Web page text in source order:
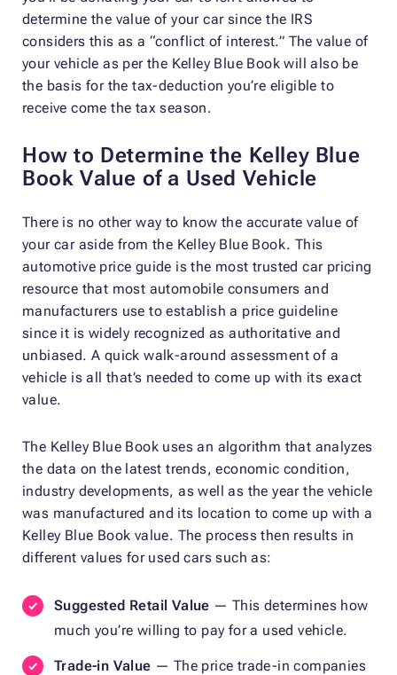
determine the value of your car since the IRS
considers this as a “conflict of interest.” The value of
your vehicle as per the Kelley Blue Book will also be
the basis for the tax-deduction you’re eligible to
receive come the tax season.
How to Determine the Kelley Blue
Book Value of a Used Vehicle
There is no other way to know the accurate value of
your car aside from the Kelley Blue Book. This
automotive price guide is the most trusted car pricing
resource that most automobile consumers and
manufacturers use to establish a price guideline
since it is widely recognized as authoritative and
unbiased. A quick walk-around assessment of a
vehicle is all that’s needed to come up with its exact
value.
The Kelley Blue Book uses an algorithm that analyzes
the data on the latest trends, economic condition,
industry developments, as well as the year the vehicle
was manufactured and its location to come up with a
Kelley Blue Book value. The process then results in
different values for used cars such as:
Suggested Retail Value — This determines how
much you’re willing to pay for a used vehicle.
Trade-in Value — The price trade-in companies